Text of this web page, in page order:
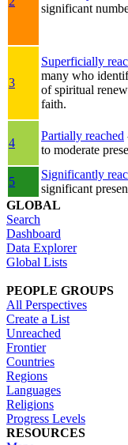
significant
3
Superficially
many who
of spiritual
faith.
4
Partially reached
to moderate
5
Significantly
significant
GLOBAL
Search
Dashboard
Data Explorer
Global Lists
PEOPLE GROUPS
All Perspectives
Create a List
Unreached
Frontier
Countries
Regions
Languages
Religions
Progress Levels
RESOURCES